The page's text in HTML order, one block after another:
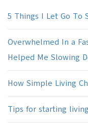
5 Things I Let Go To
Overwhelmed In a
Helped Me Slowing
How Simple Living
Tips for starting